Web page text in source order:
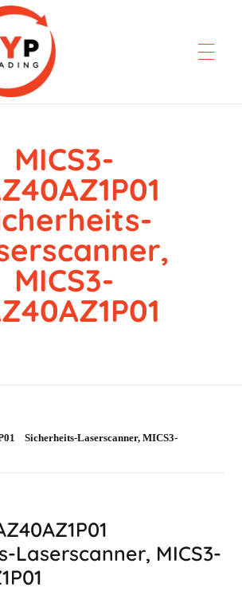
MICS3-
MICS3-
Sicherheits-Laserscanner, MICS3-
Laserscanner, MICS3-